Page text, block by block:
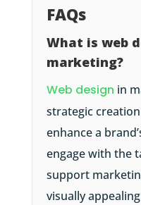
FAQs
What is web
marketing?
Web design in
strategic
enhance a
engage with the
support
visually